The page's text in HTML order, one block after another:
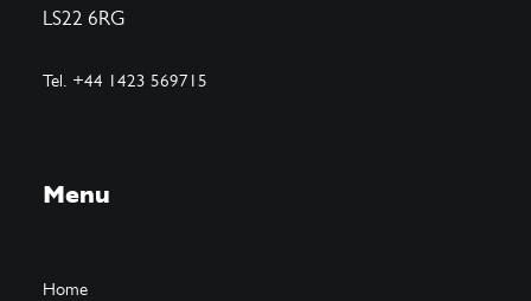
LS22 6RG
Tel. +44 1423 569715
Menu
Home